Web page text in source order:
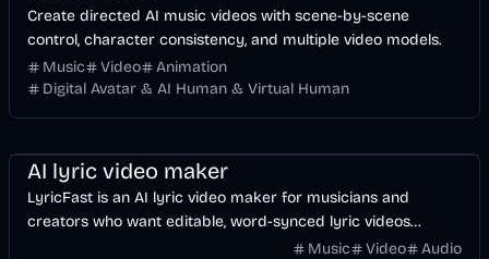
Create directed AI music videos with scene-by-scene
control, character consistency, and multiple video models.
Music
Video
Animation
Digital Avatar & AI Human & Virtual Human
AI lyric video maker
LyricFast is an AI lyric video maker for musicians and
creators who want editable, word-synced lyric videos
without manually keyframing a timeline.Music Video Audio